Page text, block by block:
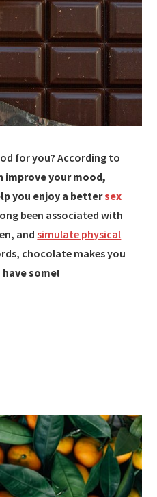
for you? According to
improve your mood,
you enjoy a bettersex
been associated with
andsimulate physical
chocolate makes you
have some!